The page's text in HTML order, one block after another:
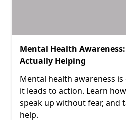
Mental Health
Actually Helping
Mental health awareness
it leads to action. Learn
speak up without fear, and
help.